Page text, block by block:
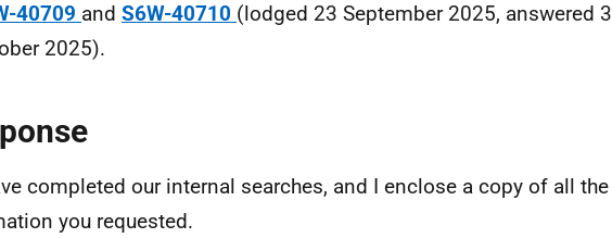
-40709 and S6W-40710 (lodged 23 September 2025, answered 3
2025).
completed our internal searches, and I enclose a copy of all the
you requested.